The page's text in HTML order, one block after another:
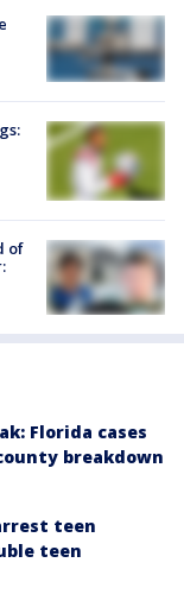
of
Florida cases
breakdown
teen
teen